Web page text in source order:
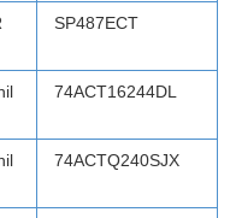
SP487ECT
74ACT16244DL
74ACTQ240SJX